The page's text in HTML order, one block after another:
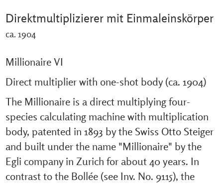
Direktmultiplizierer mit Einmaleinskörper
ca. 1904
Millionaire VI
Direct multiplier with one-shot body (ca. 1904)
The Millionaire is a direct multiplying four-
species calculating machine with multiplication
body, patented in 1893 by the Swiss Otto Steiger
and built under the name "Millionaire" by the
Egli company in Zurich for about 40 years. In
contrast to the Bollée (see Inv. No. 9115), the